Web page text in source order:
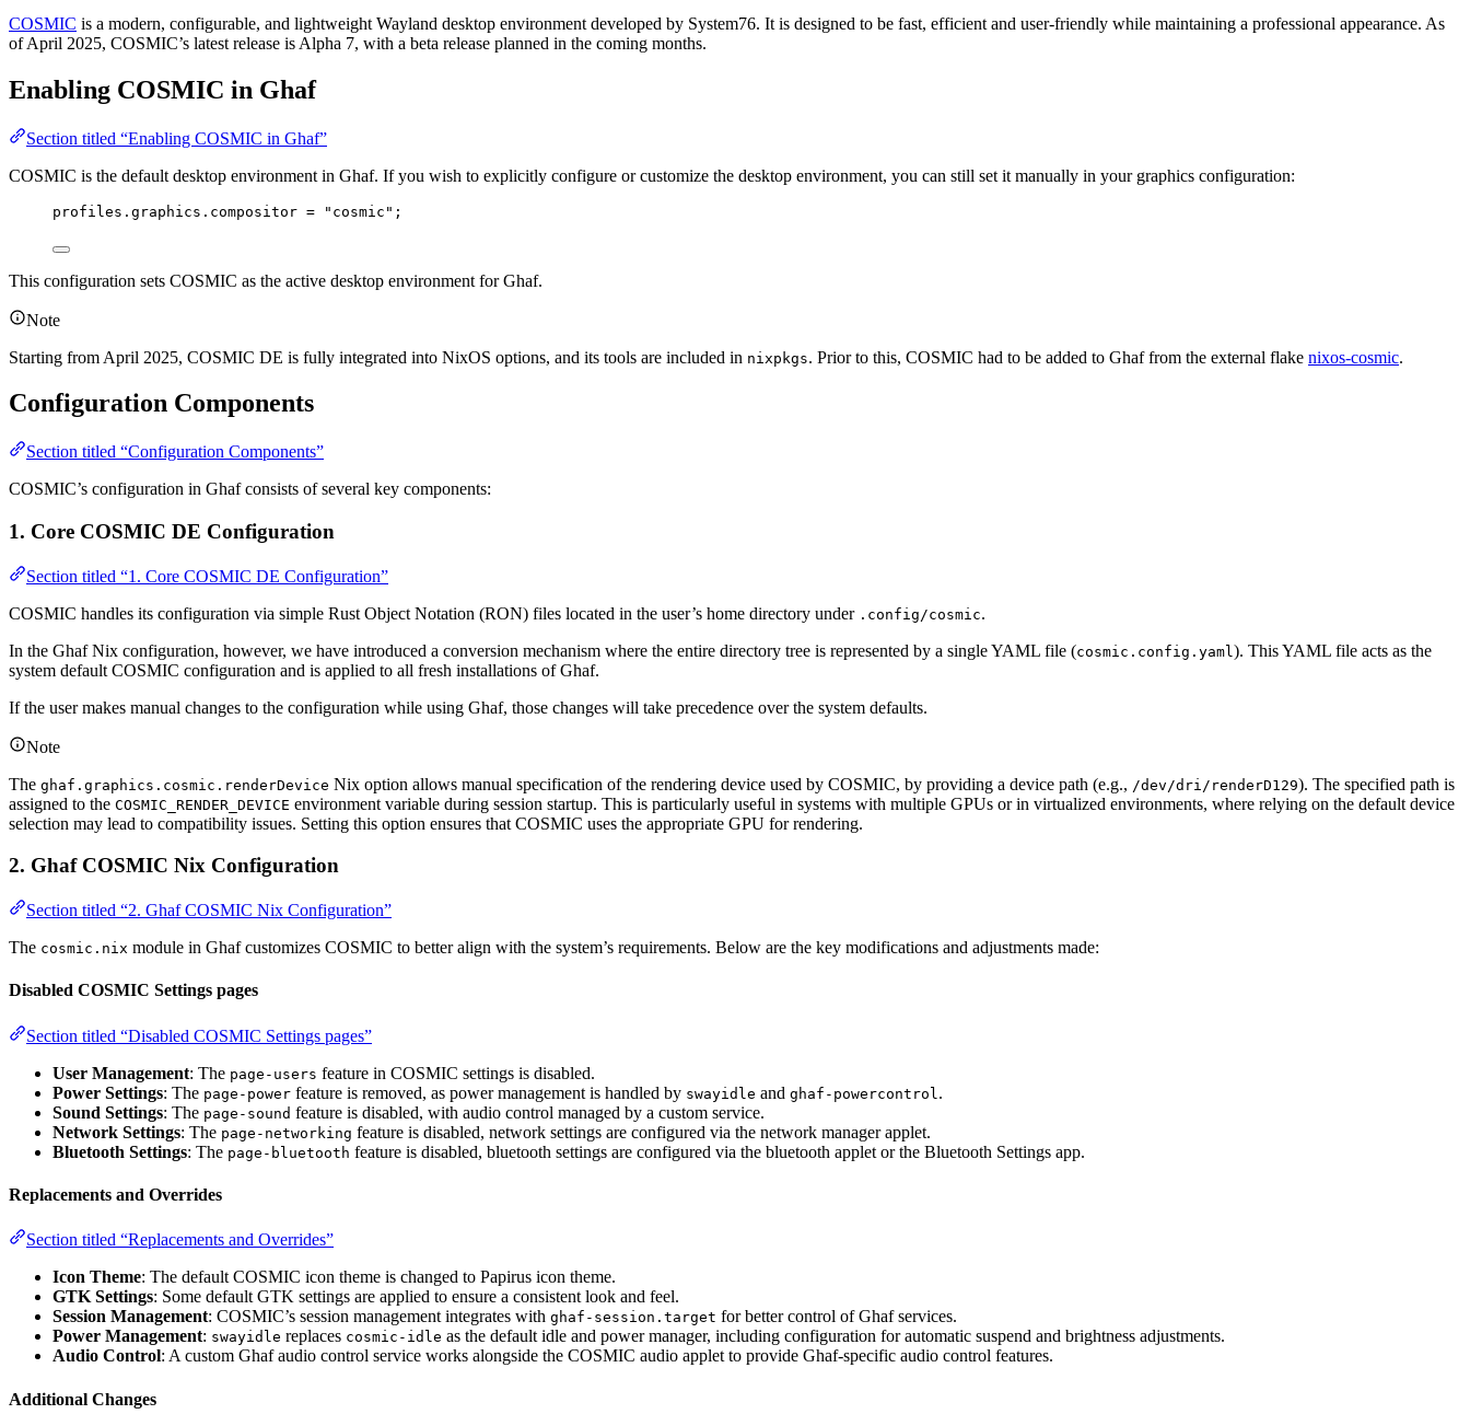
COSMIC is a modern, configurable, and lightweight Wayland desktop environment developed by System76. It is designed to be fast, efficient and user-friendly while maintaining a professional appearance. As
of April 2025, COSMIC’s latest release is Alpha 7, with a beta release planned in the coming months.
Enabling COSMIC in Ghaf
Section titled “Enabling COSMIC in Ghaf”
COSMIC is the default desktop environment in Ghaf. If you wish to explicitly configure or customize the desktop environment, you can still set it manually in your graphics configuration:
profiles . graphics . compositor = " cosmic " ;
This configuration sets COSMIC as the active desktop environment for Ghaf.
Note
Starting from April 2025, COSMIC DE is fully integrated into NixOS options, and its tools are included in nixpkgs. Prior to this, COSMIC had to be added to Ghaf from the external flake nixos-cosmic.
Configuration Components
Section titled “Configuration Components”
COSMIC’s configuration in Ghaf consists of several key components:
1. Core COSMIC DE Configuration
Section titled “1. Core COSMIC DE Configuration”
COSMIC handles its configuration via simple Rust Object Notation (RON) files located in the user’s home directory under .config/cosmic.
In the Ghaf Nix configuration, however, we have introduced a conversion mechanism where the entire directory tree is represented by a single YAML file (cosmic.config.yaml ). This YAML file acts as the
system default COSMIC configuration and is applied to all fresh installations of Ghaf.
If the user makes manual changes to the configuration while using Ghaf, those changes will take precedence over the system defaults.
Note
The ghaf.graphics.cosmic.renderDevice Nix option allows manual specification of the rendering device used by COSMIC, by providing a device path (e.g., /dev/dri/renderD129). The specified path is
assigned to the COSMIC_RENDER_DEVICE environment variable during session startup. This is particularly useful in systems with multiple GPUs or in virtualized environments, where relying on the default device
selection may lead to compatibility issues. Setting this option ensures that COSMIC uses the appropriate GPU for rendering.
2. Ghaf COSMIC Nix Configuration
Section titled “2. Ghaf COSMIC Nix Configuration”
The cosmic.nix module in Ghaf customizes COSMIC to better align with the system’s requirements. Below are the key modifications and adjustments made:
Disabled COSMIC Settings pages
Section titled “Disabled COSMIC Settings pages”
User Management: The page-users feature in COSMIC settings is disabled.
Power Settings: The page-power feature is removed, as power management is handled by swayidle and ghaf-powercontrol .
Sound Settings: The page-sound feature is disabled, with audio control managed by a custom service.
Network Settings: The page-networking feature is disabled, network settings are configured via the network manager applet.
Bluetooth Settings: The page-bluetooth feature is disabled, bluetooth settings are configured via the bluetooth applet or the Bluetooth Settings app.
Replacements and Overrides
Section titled “Replacements and Overrides”
Icon Theme: The default COSMIC icon theme is changed to Papirus icon theme.
GTK Settings: Some default GTK settings are applied to ensure a consistent look and feel.
Session Management: COSMIC’s session management integrates with ghaf-session.target for better control of Ghaf services.
Power Management: swayidle replaces cosmic-idle as the default idle and power manager, including configuration for automatic suspend and brightness adjustments.
Audio Control: A custom Ghaf audio control service works alongside the COSMIC audio applet to provide Ghaf-specific audio control features.
Additional Changes